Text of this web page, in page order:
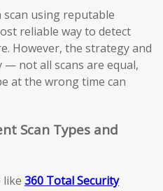
using reputable
reliable way to detect
However, the strategy and
not all scans are equal,
at the wrong time can
Scan Types and
360 Total Security